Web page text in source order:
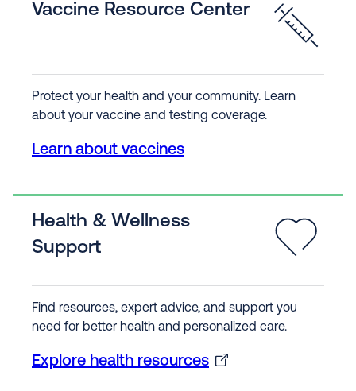
Vaccine Resource Center
Protect your health and your community. Learn
about your vaccine and testing coverage.
Learn about vaccines
Health & Wellness
Support
Find resources, expert advice, and support you
need for better health and personalized care.
Explore health resources